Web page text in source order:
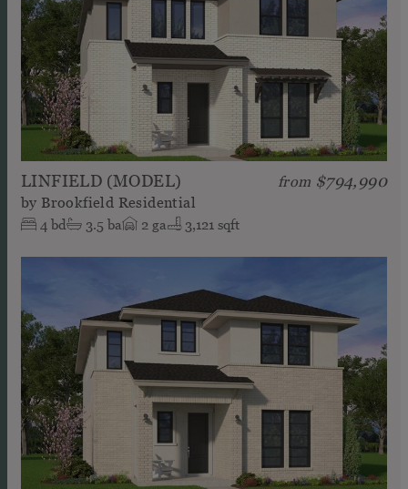
LINFIELD (MODEL) from $794,990
by Brookfield Residential
4 bd 3.5 ba 2 ga 3,121 sqft